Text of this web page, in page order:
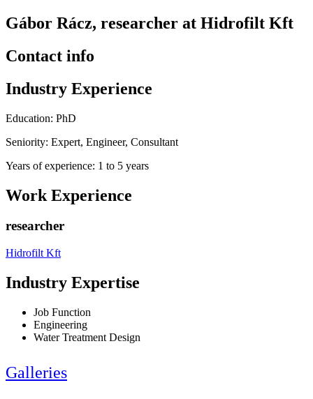
Gábor Rácz, researcher at Hidrofilt Kft
Contact info
Industry Experience
Education: PhD
Seniority: Expert, Engineer, Consultant
Years of experience: 1 to 5 years
Work Experience
researcher
Hidrofilt Kft
Industry Expertise
Job Function
Engineering
Water Treatment Design
Galleries